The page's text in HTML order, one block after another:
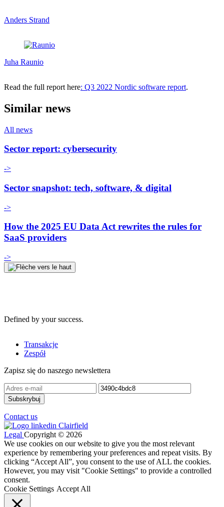
Anders Strand
Juha Raunio
Read the full report here: Q3 2022 Nordic software report.
Similar news
All news
Sector report: cybersecurity
->
Sector snapshot: tech, software, & digital
->
How the 2025 EU Data Act rewrites the rules for
SaaS providers
->
Defined by your success.
Transakcje
Zespół
Zapisz się do naszego newslettera
Contact us
Legal Copyright © 2026
We use cookies on our website to give you the most relevant
experience by remembering your preferences and repeat visits. By
clicking “Accept All”, you consent to the use of ALL the cookies.
However, you may visit "Cookie Settings" to provide a controlled
consent.
Cookie Settings Accept All